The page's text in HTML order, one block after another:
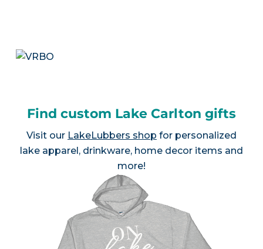
Find custom Lake Carlton gifts
Visit our LakeLubbers shop for personalized
lake apparel, drinkware, home decor items and
more!